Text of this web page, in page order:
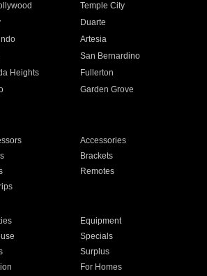
Temple City
Duarte
Artesia
San Bernardino
Heights
Fullerton
Garden Grove
Accessories
Brackets
Remotes
Equipment
Specials
Surplus
For Homes